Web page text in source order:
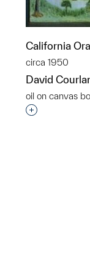
California
circa 1950
David
oil on canvas
Interested